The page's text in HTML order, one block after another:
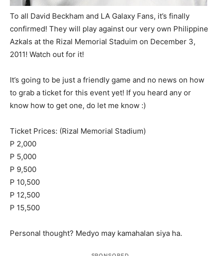
To all David Beckham and LA Galaxy Fans, it’s finally
confirmed! They will play against our very own Philippine
Azkals at the Rizal Memorial Staduim on December 3,
2011! Watch out for it!
It’s going to be just a friendly game and no news on how
to grab a ticket for this event yet! If you heard any or
know how to get one, do let me know :)
Ticket Prices: (Rizal Memorial Stadium)
P 2,000
P 5,000
P 9,500
P 10,500
P 12,500
P 15,500
Personal thought? Medyo may kamahalan siya ha.